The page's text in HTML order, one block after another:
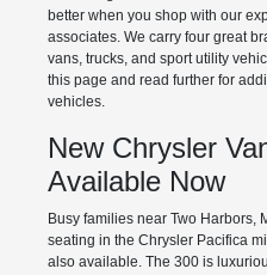
better when you shop with our
associates. We carry four great
vans, trucks, and sport utility
this page and read further for
vehicles.
New Chrysler
Available Now
Busy families near Two Harbors,
seating in the Chrysler Pacifica
also available. The 300 is